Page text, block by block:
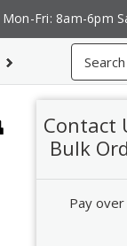
Mon-Fri: 8am-6pm
Contact
Bulk
Pay